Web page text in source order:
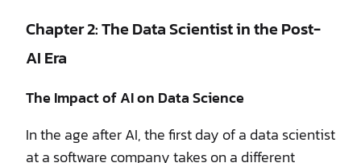
Chapter 2: The Data Scientist in the Post-
AI Era
The Impact of AI on Data Science
In the age after AI, the first day of a data scientist
at a software company takes on a different